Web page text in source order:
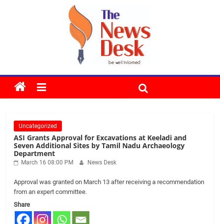
The
Desk
Uncategorized
ASI Grants Approval for Excavations at Keeladi and
Seven Additional Sites by Tamil Nadu Archaeology
Department
March 16 08:00 PM News Desk
Approval was granted on March 13 after receiving a recommendation
from an expert committee.
Share